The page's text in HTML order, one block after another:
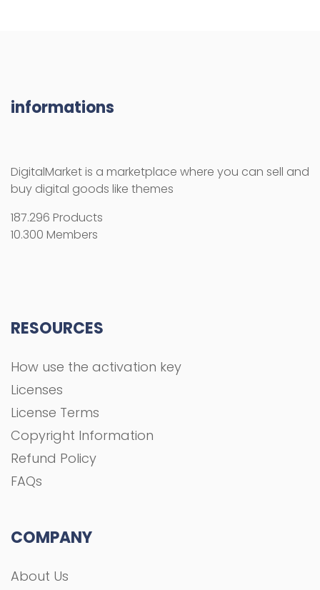
informations
DigitalMarket is a marketplace where you can sell and
buy digital goods like themes
187.296 Products
10.300 Members
RESOURCES
How use the activation key
Licenses
License Terms
Copyright Information
Refund Policy
FAQs
COMPANY
About Us